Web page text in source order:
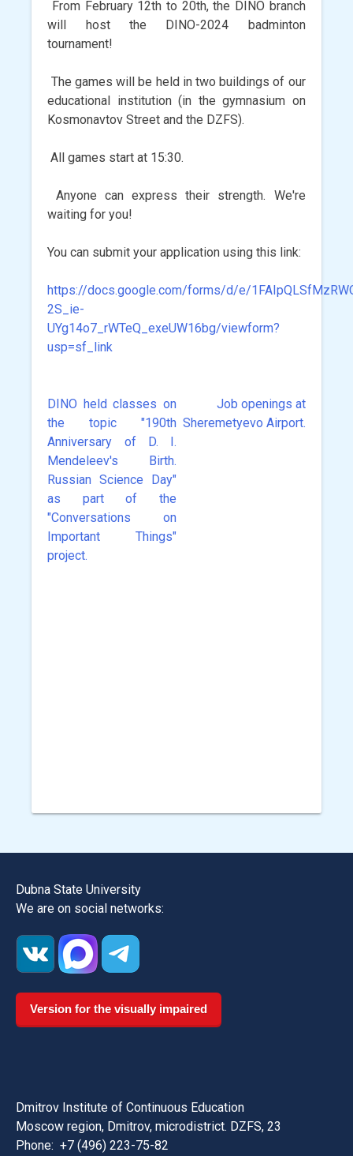
From February 12th to 20th, the DINO branch
will host the DINO-2024 badminton
tournament!
The games will be held in two buildings of our
educational institution (in the gymnasium on
Kosmonavtov Street and the DZFS).
All games start at 15:30.
Anyone can express their strength. We're
waiting for you!
You can submit your application using this link:
https://docs.google.com/forms/d/e/
2S_ie-
UYg14o7_rWTeQ_exeUW16bg/viewform?
usp=sf_link
Post
navigation
DINO held classes on
the topic "190th
Anniversary of D. I.
Mendeleev's Birth.
Russian Science Day"
as part of the
"Conversations on
Important Things"
project.
Job openings at
Sheremetyevo Airport.
Dubna State University
We are on social networks:
Version for the visually impaired
Dmitrov Institute of Continuous Education
Moscow region, Dmitrov, microdistrict. DZFS, 23
Phone: +7 (496) 223-75-82